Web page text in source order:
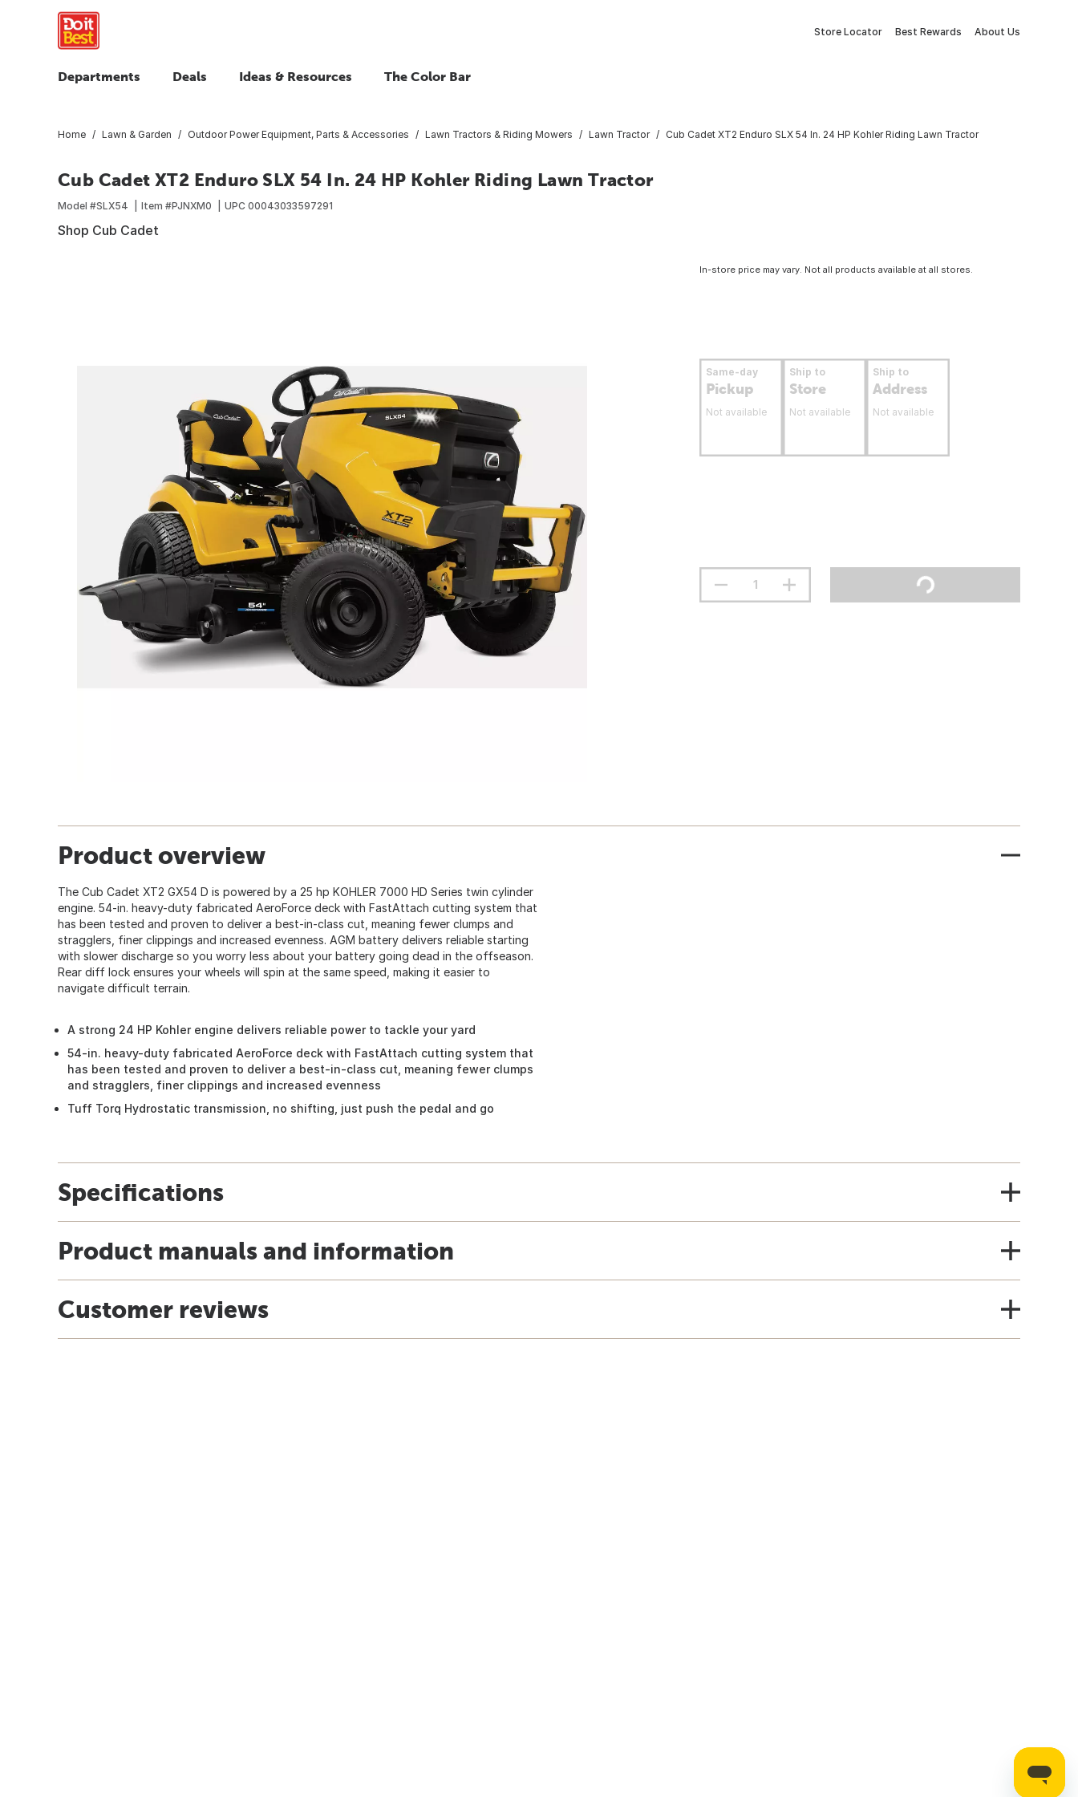
Store Locator Best Rewards About Us
Departments Deals Ideas & Resources The Color Bar
Home Lawn & Garden Outdoor Power Equipment, Parts & Accessories Lawn Tractors & Riding Mowers Lawn Tractor Cub Cadet XT2 Enduro SLX 54 In. 24 HP Kohler Riding Lawn Tractor
Cub Cadet XT2 Enduro SLX 54 In. 24 HP Kohler Riding Lawn Tractor
Model #SLX54 Item #PJNXM0 UPC 00043033597291
Shop Cub Cadet
In-store price may vary. Not all products available at all stores.
Same-day
Pickup
Not available
Ship to
Store
Not available
Ship to
Address
Not available
Product overview
The Cub Cadet XT2 GX54 D is powered by a 25 hp KOHLER 7000 HD Series twin cylinder
engine. 54-in. heavy-duty fabricated AeroForce deck with FastAttach cutting system that
has been tested and proven to deliver a best-in-class cut, meaning fewer clumps and
stragglers, finer clippings and increased evenness. AGM battery delivers reliable starting
with slower discharge so you worry less about your battery going dead in the offseason.
Rear diff lock ensures your wheels will spin at the same speed, making it easier to
navigate difficult terrain.
A strong 24 HP Kohler engine delivers reliable power to tackle your yard
54-in. heavy-duty fabricated AeroForce deck with FastAttach cutting system that
has been tested and proven to deliver a best-in-class cut, meaning fewer clumps
and stragglers, finer clippings and increased evenness
Tuff Torq Hydrostatic transmission, no shifting, just push the pedal and go
Specifications
Product manuals and information
Customer reviews